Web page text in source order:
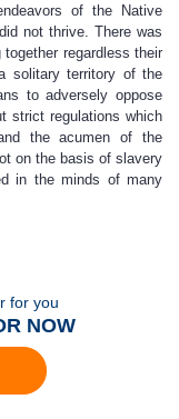
of the Native
not thrive. There was
regardless their
solitary territory of the
to adversely oppose
strict regulations which
the acumen of the
on the basis of slavery
in the minds of many
for you
NOW